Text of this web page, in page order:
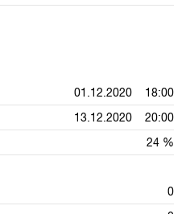
01.12.2020 18:00
13.12.2020 20:00
24 %
0